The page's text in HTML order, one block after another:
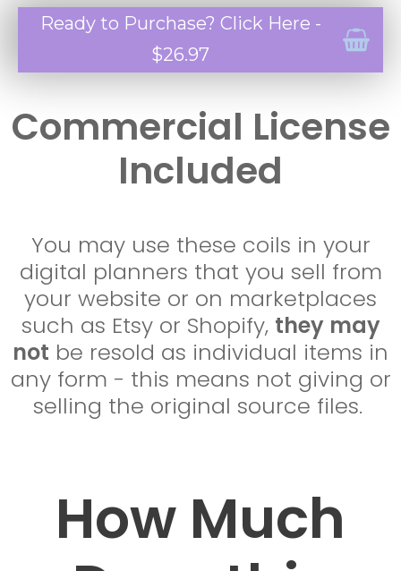
Ready to Purchase? Click Here -
$26.97
Commercial License
Included
You may use these coils in your
digital planners that you sell from
your website or on marketplaces
such as Etsy or Shopify, they may
not be resold as individual items in
any form - this means not giving or
selling the original source files.
How Much